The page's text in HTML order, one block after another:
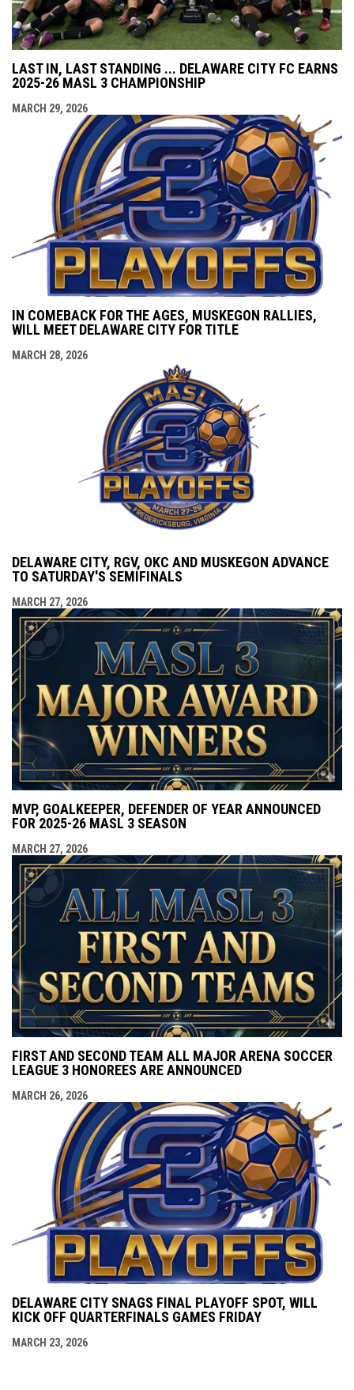
LAST IN, LAST STANDING ... DELAWARE CITY FC EARNS
2025-26 MASL 3 CHAMPIONSHIP
MARCH 29, 2026
IN COMEBACK FOR THE AGES, MUSKEGON RALLIES,
WILL MEET DELAWARE CITY FOR TITLE
MARCH 28, 2026
DELAWARE CITY, RGV, OKC AND MUSKEGON ADVANCE
TO SATURDAY'S SEMIFINALS
MARCH 27, 2026
MVP, GOALKEEPER, DEFENDER OF YEAR ANNOUNCED
FOR 2025-26 MASL 3 SEASON
MARCH 27, 2026
FIRST AND SECOND TEAM ALL MAJOR ARENA SOCCER
LEAGUE 3 HONOREES ARE ANNOUNCED
MARCH 26, 2026
DELAWARE CITY SNAGS FINAL PLAYOFF SPOT, WILL
KICK OFF QUARTERFINALS GAMES FRIDAY
MARCH 23, 2026